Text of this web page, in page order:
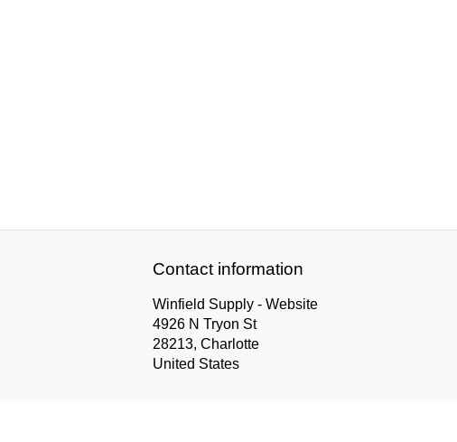
Contact information
Winfield Supply - Website
4926 N Tryon St
28213, Charlotte
United States